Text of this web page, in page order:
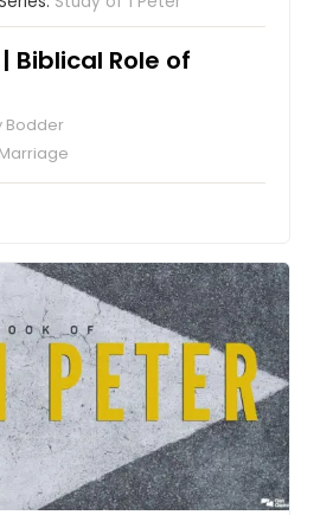
Biblical Role of
Bodder
Marriage